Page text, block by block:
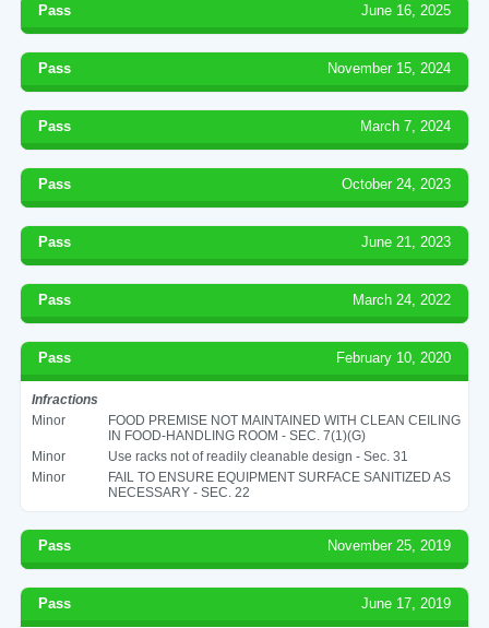
Pass June 16, 2025
Pass November 15, 2024
Pass March 7, 2024
Pass October 24, 2023
Pass June 21, 2023
Pass March 24, 2022
Pass February 10, 2020
Infractions
Minor
FOOD PREMISE NOT MAINTAINED WITH CLEAN CEILING
IN FOOD-HANDLING ROOM - SEC. 7(1)(G)
Minor
Use racks not of readily cleanable design - Sec. 31
Minor
FAIL TO ENSURE EQUIPMENT SURFACE SANITIZED AS
NECESSARY - SEC. 22
Pass November 25, 2019
Pass June 17, 2019